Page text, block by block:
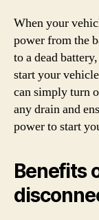
When your
power from the
to a dead
start your
can simply turn
any drain and
power to start
Benefits